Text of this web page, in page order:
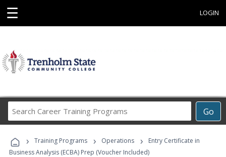
☰ LOGIN
Go
Career
Programs
› Training Programs › Operations ›
Entry Certificate in
Business Analysis (ECBA) Prep (Voucher Included)